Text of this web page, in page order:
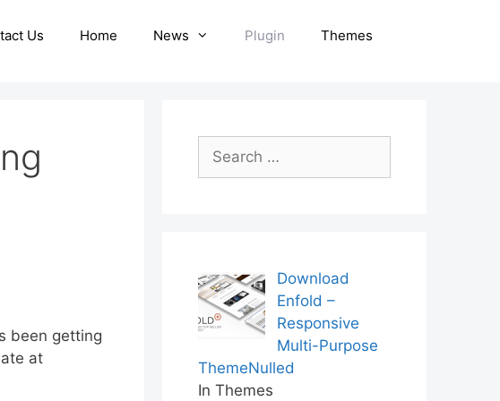
Us Home News Plugin Themes
been getting
at
for:
Download
Enfold –
Responsive
Multi-Purpose
ThemeNulled
In Themes